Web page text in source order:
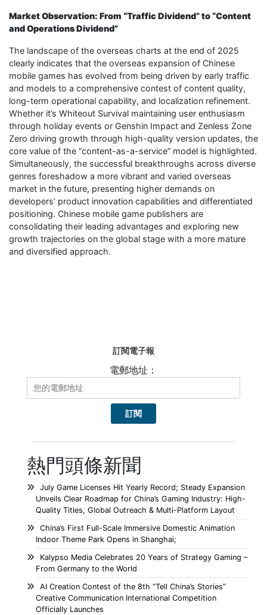
Market Observation: From “Traffic Dividend” to “Content
and Operations Dividend”
The landscape of the overseas charts at the end of 2025
clearly indicates that the overseas expansion of Chinese
mobile games has evolved from being driven by early traffic
and models to a comprehensive contest of content quality,
long-term operational capability, and localization refinement.
Whether it’s Whiteout Survival maintaining user enthusiasm
through holiday events or Genshin Impact and Zenless Zone
Zero driving growth through high-quality version updates, the
core value of the “content-as-a-service” model is highlighted.
Simultaneously, the successful breakthroughs across diverse
genres foreshadow a more vibrant and varied overseas
market in the future, presenting higher demands on
developers’ product innovation capabilities and differentiated
positioning. Chinese mobile game publishers are
consolidating their leading advantages and exploring new
growth trajectories on the global stage with a more mature
and diversified approach.
訂閱電子報
電郵地址：
熱門頭條新聞
July Game Licenses Hit Yearly Record; Steady Expansion
Unveils Clear Roadmap for China’s Gaming Industry: High-
Quality Titles, Global Outreach & Multi-Platform Layout
China’s First Full-Scale Immersive Domestic Animation
Indoor Theme Park Opens in Shanghai;
Kalypso Media Celebrates 20 Years of Strategy Gaming –
From Germany to the World
AI Creation Contest of the 8th “Tell China’s Stories”
Creative Communication International Competition
Officially Launches